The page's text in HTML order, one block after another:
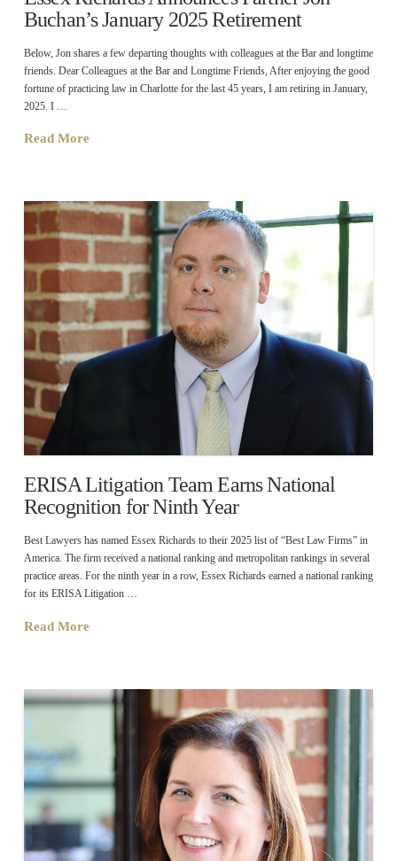
Buchan’s January 2025 Retirement
Below, Jon shares a few departing thoughts with colleagues at the Bar and longtime
friends. Dear Colleagues at the Bar and Longtime Friends, After enjoying the good
fortune of practicing law in Charlotte for the last 45 years, I am retiring in January,
2025. I …
Read More
ERISA Litigation Team Earns National
Recognition for Ninth Year
Best Lawyers has named Essex Richards to their 2025 list of “Best Law Firms” in
America. The firm received a national ranking and metropolitan rankings in several
practice areas. For the ninth year in a row, Essex Richards earned a national ranking
for its ERISA Litigation …
Read More